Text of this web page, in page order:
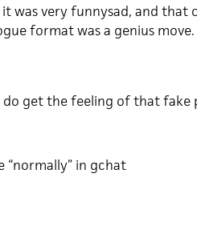
was very funnysad, and
format was a genius move.
do get the feeling of that fake
“normally” in gchat